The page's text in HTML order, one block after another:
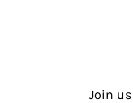
Join